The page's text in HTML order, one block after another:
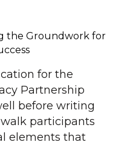
the Groundwork for
for the
Partnership
before writing
participants
elements that